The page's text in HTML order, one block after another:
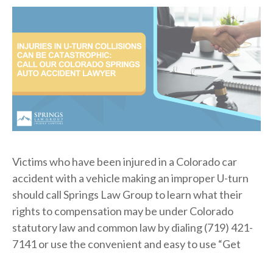
Victims who have been injured in a Colorado car
accident with a vehicle making an improper U-turn
should call Springs Law Group to learn what their
rights to compensation may be under Colorado
statutory law and common law by dialing (719) 421-
7141 or use the convenient and easy to use “Get